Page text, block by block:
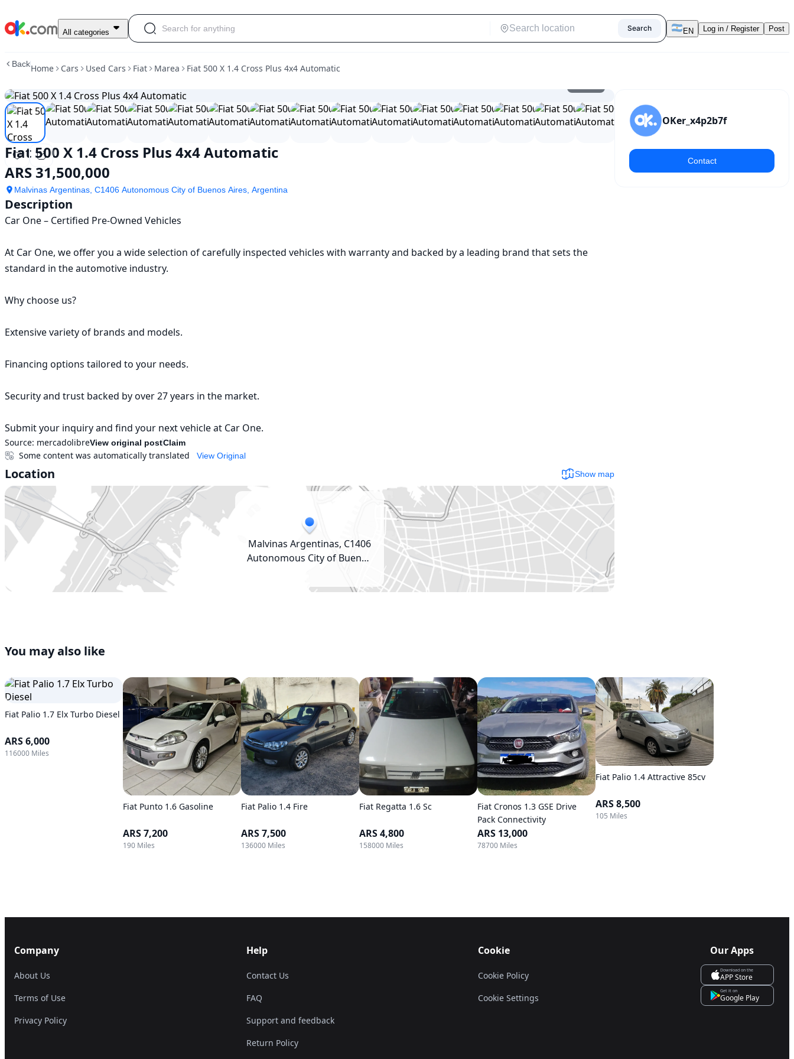
Used
X
Cross
Plus
4x4
Automatic
For
Sale
ARS
31,500,000
All categories Search EN Log in / Register Post
BackHome Cars Used Cars Fiat Marea Fiat 500 X 1.4 Cross Plus 4x4 Automatic
Fiat 500 X 1.4 Cross Plus 4x4 Automatic
ARS 31,500,000
Malvinas Argentinas, C1406 Autonomous City of Buenos Aires, Argentina
Description
Car One – Certified Pre-Owned Vehicles
At Car One, we offer you a wide selection of carefully inspected vehicles with warranty and backed by a leading brand that sets the
standard in the automotive industry.
Why choose us?
Extensive variety of brands and models.
Financing options tailored to your needs.
Security and trust backed by over 27 years in the market.
Submit your inquiry and find your next vehicle at Car One.
Source: mercadolibreView original postClaim
View Original
Some content was automatically translated
Location Show map
Malvinas Argentinas, C1406
Autonomous City of Buenos
OKer_x4p2b7f
Contact
You may also like
Fiat Palio 1.7 Elx Turbo Diesel
ARS 6,000
116000 Miles
Fiat Punto 1.6 Gasoline
ARS 7,200
190 Miles
Fiat Palio 1.4 Fire
ARS 7,500
136000 Miles
Fiat Regatta 1.6 Sc
ARS 4,800
158000 Miles
Fiat Cronos 1.3 GSE Drive
Pack Connectivity
ARS 13,000
78700 Miles
Fiat Palio 1.4 Attractive 85cv
ARS 8,500
105 Miles
Company
About Us
Terms of Use
Privacy Policy
Help
Contact Us
FAQ
Support and feedback
Return Policy
Cookie
Cookie Policy
Cookie Settings
Our Apps
Download on the
APP Store
Get it on
Google Play